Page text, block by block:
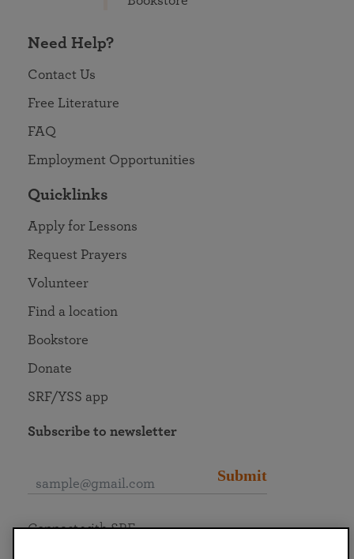
Need Help?
Contact Us
Free Literature
FAQ
Employment Opportunities
Quicklinks
Apply for Lessons
Request Prayers
Volunteer
Find a location
Bookstore
Donate
SRF/YSS app
Subscribe to newsletter
Submit
Connect with SRF